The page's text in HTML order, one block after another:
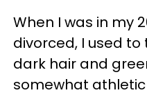
When I was in my
divorced, I used
dark hair and
somewhat